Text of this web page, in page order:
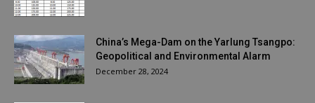
China’s Mega-Dam on the Yarlung Tsangpo:
Geopolitical and Environmental Alarm
December 28, 2024